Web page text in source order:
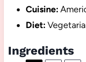
Cuisine:
Diet:
Ingredients